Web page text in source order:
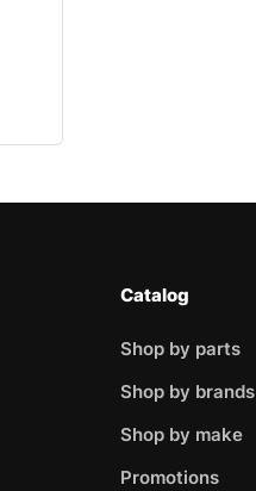
Catalog
Shop by parts
Shop by brands
Shop by make
Promotions